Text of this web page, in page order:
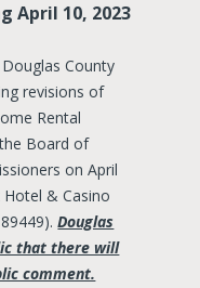
April 10, 2023
County
revisions of
Rental
Board of
on April
& Casino
89449).Douglas
that there will
comment.